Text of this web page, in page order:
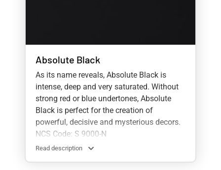
Absolute Black
As its name reveals, Absolute Black is
intense, deep and very saturated. Without
strong red or blue undertones, Absolute
Black is perfect for the creation of
powerful, decisive and mysterious decors.
NCS Code: S 9000-N
Read description